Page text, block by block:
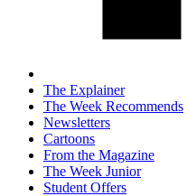
The Explainer
The Week Recommends
Newsletters
Cartoons
From the Magazine
The Week Junior
Student Offers